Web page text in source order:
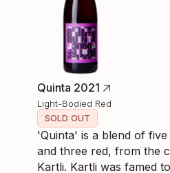
Quinta 2021
Light-Bodied Red
SOLD OUT
'Quinta' is a blend of
and three red, from the
Kartli. Kartli was famed